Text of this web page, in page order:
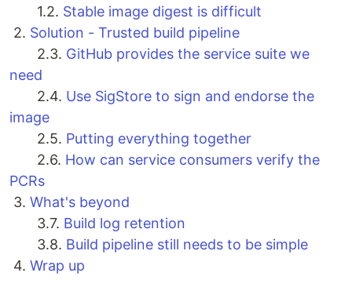
1.2. Stable image digest is difficult
2. Solution - Trusted build pipeline
2.3. GitHub provides the service suite we
need
2.4. Use SigStore to sign and endorse the
image
2.5. Putting everything together
2.6. How can service consumers verify the
PCRs
3. What's beyond
3.7. Build log retention
3.8. Build pipeline still needs to be simple
4. Wrap up